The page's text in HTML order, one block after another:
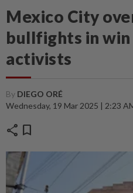
Mexico City
bullfights in
activists
By DIEGO ORÉ
Wednesday, 19 Mar 2025 | 2:23
share bookmark